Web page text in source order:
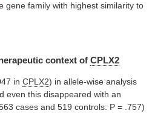
gene family with highest similarity to
context of CPLX2
in CPLX2) in allele-wise analysis
even this disappeared with an
cases and 519 controls: P = .757)